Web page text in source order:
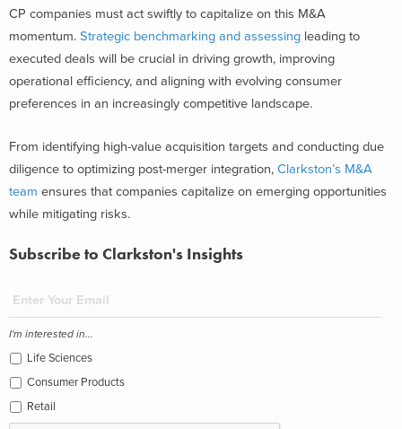
CP companies must act swiftly to capitalize on this M&A
momentum. Strategic benchmarking and assessing leading to
executed deals will be crucial in driving growth, improving
operational efficiency, and aligning with evolving consumer
preferences in an increasingly competitive landscape.
From identifying high-value acquisition targets and conducting due
diligence to optimizing post-merger integration, Clarkston’s M&A
team ensures that companies capitalize on emerging opportunities
while mitigating risks.
Subscribe to Clarkston's Insights
I'm interested in...
Life Sciences
Consumer Products
Retail